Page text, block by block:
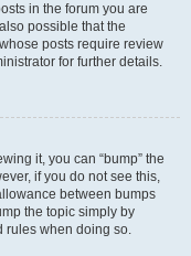
in the forum you are
possible that the
posts require review
for further details.
it, you can “bump” the
if you do not see this,
between bumps
the topic simply by
rules when doing so.